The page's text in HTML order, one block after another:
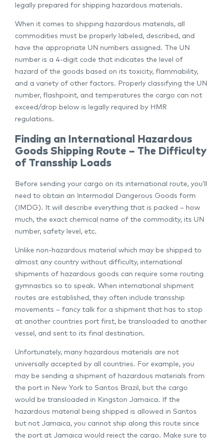
legally prepared for shipping hazardous materials.
When it comes to shipping hazardous materials, all
commodities must be properly labeled, described, and
have the appropriate UN numbers assigned. The UN
number is a 4-digit code that indicates the level of
hazard of the goods based on its toxicity, flammability,
and a variety of other factors. Properly classifying the UN
number, flashpoint, and temperatures the cargo can not
exceed/drop below is legally required by HMR
regulations.
Finding an International Hazardous
Goods Shipping Route – The Difficulty
of Transship Loads
Before sending your cargo on its international route, you’ll
need to obtain an Intermodal Dangerous Goods form
(IMDG). It will describe everything that is packed – how
much, the exact chemical name of the commodity, its UN
number, safety level, etc.
Unlike non-hazardous material which may be shipped to
almost any country without difficulty, international
shipments of hazardous goods can require some routing
gymnastics so to speak. When international shipment
routes are established, they often include transship
movements – fancy talk for a shipment that has to stop
at another countries port first, be transloaded to another
vessel, and sent to its final destination.
Unfortunately, many hazardous materials are not
universally accepted by all countries. For example, you
may be sending a shipment of hazardous materials from
the port in New York to Santos Brazil, but the cargo
would be transloaded in Kingston Jamaica. If the
hazardous material being shipped is allowed in Santos
but not Jamaica, you cannot ship along this route since
the port at Jamaica would reject the cargo. Make sure to